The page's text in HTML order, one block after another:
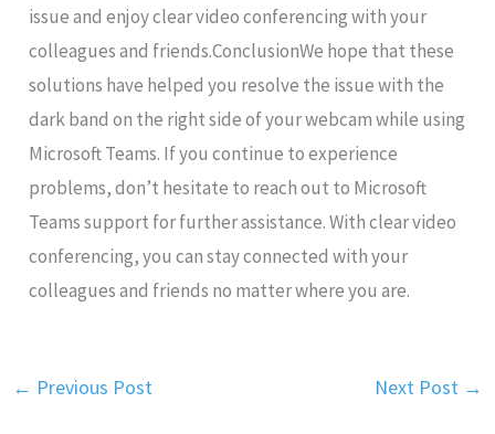
issue and enjoy clear video conferencing with your
colleagues and friends.ConclusionWe hope that these
solutions have helped you resolve the issue with the
dark band on the right side of your webcam while using
Microsoft Teams. If you continue to experience
problems, don’t hesitate to reach out to Microsoft
Teams support for further assistance. With clear video
conferencing, you can stay connected with your
colleagues and friends no matter where you are.
← Previous Post Next Post →